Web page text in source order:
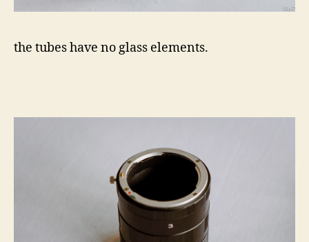
the tubes have no glass elements.